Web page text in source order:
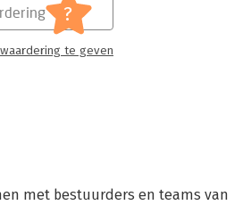
?
te geven
met bestuurders en teams van